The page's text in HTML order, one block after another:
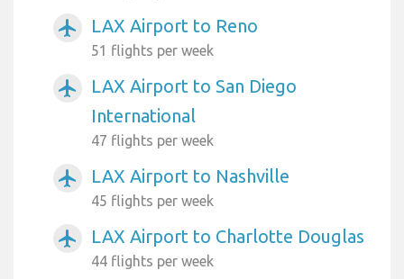
airplanemode_active LAX Airport to Reno
51 flights per week
airplanemode_active
LAX Airport to San Diego
International
47 flights per week
airplanemode_active LAX Airport to Nashville
45 flights per week
airplanemode_active LAX Airport to Charlotte Douglas
44 flights per week